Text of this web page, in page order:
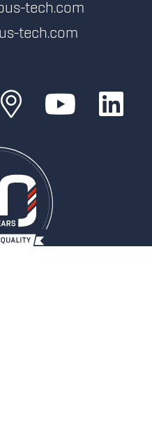
tech.com
tech.com